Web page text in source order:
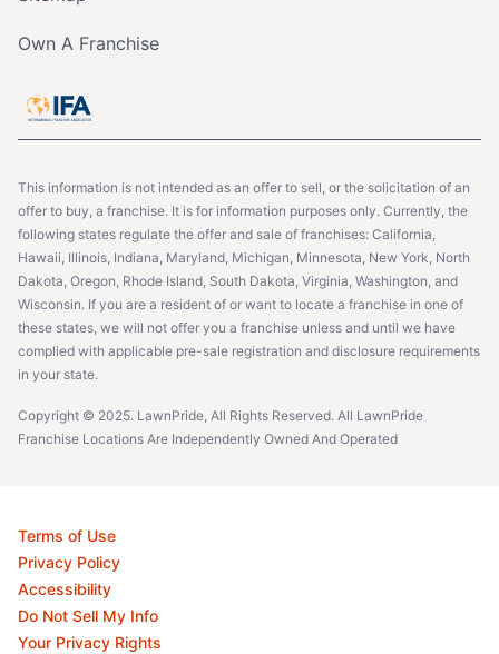
Own A Franchise
This information is not intended as an offer to sell, or the solicitation of an
offer to buy, a franchise. It is for information purposes only. Currently, the
following states regulate the offer and sale of franchises: California,
Hawaii, Illinois, Indiana, Maryland, Michigan, Minnesota, New York, North
Dakota, Oregon, Rhode Island, South Dakota, Virginia, Washington, and
Wisconsin. If you are a resident of or want to locate a franchise in one of
these states, we will not offer you a franchise unless and until we have
complied with applicable pre-sale registration and disclosure requirements
in your state.
Copyright © 2025. LawnPride, All Rights Reserved. All LawnPride
Franchise Locations Are Independently Owned And Operated
Terms of Use
Privacy Policy
Accessibility
Do Not Sell My Info
Your Privacy Rights